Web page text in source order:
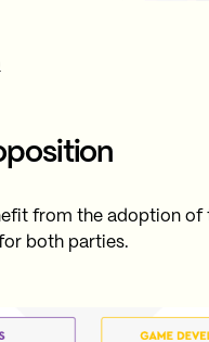
from the adoption of
both parties.